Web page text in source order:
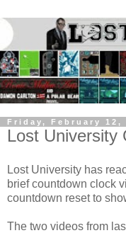
Friday, February 12,
Lost University
Lost University has
brief countdown clock
countdown reset to
The two videos from